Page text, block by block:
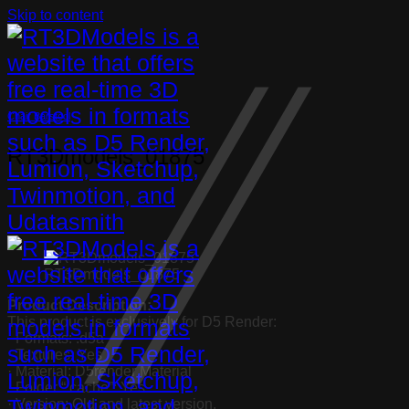
Skip to content
Chair Barstool
RT3Dmodels_01875
RT3Dmodels_01875
Product Description:
This product is exclusively for D5 Render:
· Formats: .d5a
· Textures: Yes
· Material: D5render Material
· Folder “.cache”: Yes
· Version: Old and latest version.